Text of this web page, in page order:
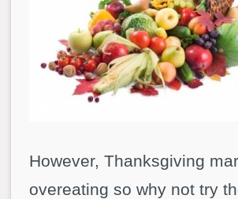
However, Thanksgiving
overeating so why not try